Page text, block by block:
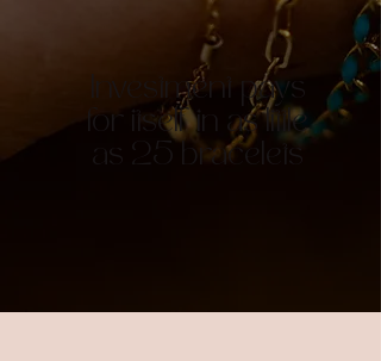
Investment pays
for itself in as little
as 25 bracelets